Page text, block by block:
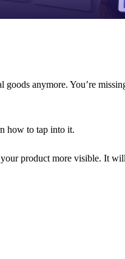
anymore. You’re
how to tap into it.
product more visible. It